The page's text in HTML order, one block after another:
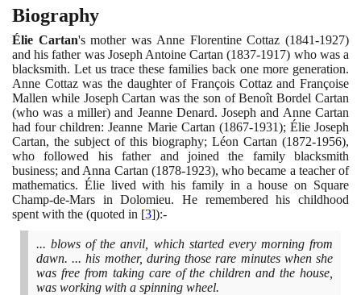
Biography
Élie Cartan's mother was Anne Florentine Cottaz(1841-1927)
and his father was Joseph Antoine Cartan(1837-1917) who was a
blacksmith. Let us trace these families back one more generation.
Anne Cottaz was the daughter of François Cottaz and Françoise
Mallen while Joseph Cartan was the son of Benoît Bordel Cartan
(who was a miller)and Jeanne Denard. Joseph and Anne Cartan
had four children: Jeanne Marie Cartan (1867-1931); Élie Joseph
Cartan, the subject of this biography; Léon Cartan (1872-1956),
who followed his father and joined the family blacksmith
business; and Anna Cartan (1878-1923), who became a teacher of
mathematics. Élie lived with his family in a house on Square
Champ-de-Mars in Dolomieu. He remembered his childhood
spent with the (quoted in [3]):-
... blows of the anvil, which started every morning from
dawn. ... his mother, during those rare minutes when she
was free from taking care of the children and the house,
was working with a spinning wheel.